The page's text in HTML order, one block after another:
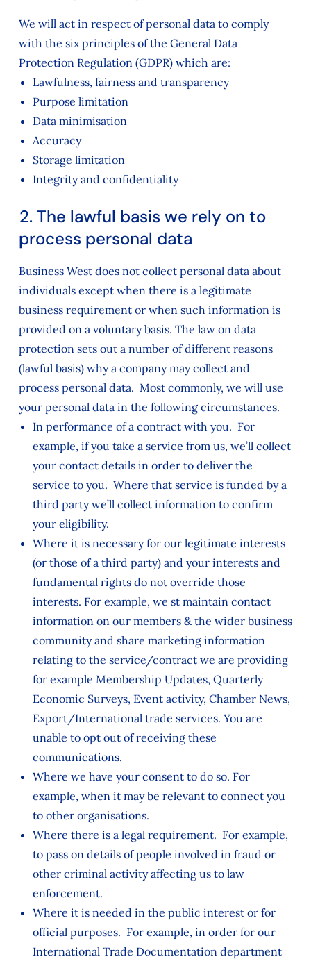
We will act in respect of personal data to comply
with the six principles of the General Data
Protection Regulation (GDPR) which are:
Lawfulness, fairness and transparency
Purpose limitation
Data minimisation
Accuracy
Storage limitation
Integrity and confidentiality
2. The lawful basis we rely on to
process personal data
Business West does not collect personal data about
individuals except when there is a legitimate
business requirement or when such information is
provided on a voluntary basis. The law on data
protection sets out a number of different reasons
(lawful basis) why a company may collect and
process personal data. Most commonly, we will use
your personal data in the following circumstances.
In performance of a contract with you. For
example, if you take a service from us, we’ll collect
your contact details in order to deliver the
service to you. Where that service is funded by a
third party we’ll collect information to confirm
your eligibility.
Where it is necessary for our legitimate interests
(or those of a third party) and your interests and
fundamental rights do not override those
interests. For example, we st maintain contact
information on our members & the wider business
community and share marketing information
relating to the service/contract we are providing
for example Membership Updates, Quarterly
Economic Surveys, Event activity, Chamber News,
Export/International trade services. You are
unable to opt out of receiving these
communications.
Where we have your consent to do so. For
example, when it may be relevant to connect you
to other organisations.
Where there is a legal requirement. For example,
to pass on details of people involved in fraud or
other criminal activity affecting us to law
enforcement.
Where it is needed in the public interest or for
official purposes. For example, in order for our
International Trade Documentation department